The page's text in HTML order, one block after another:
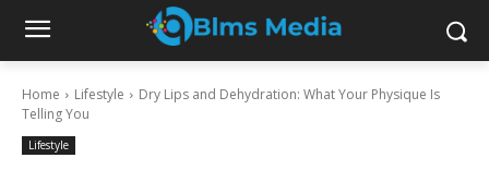
Home Lifestyle
Dry Lips and Dehydration: What Your Physique Is
Telling You
Lifestyle